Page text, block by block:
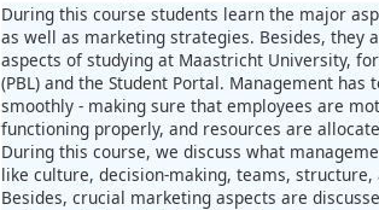
During this course students learn the major
as well as marketing strategies. Besides, they
aspects of studying at Maastricht University,
(PBL) and the Student Portal. Management
smoothly - making sure that employees are
functioning properly, and resources are
During this course, we discuss what
like culture, decision-making, teams,
Besides, crucial marketing aspects are